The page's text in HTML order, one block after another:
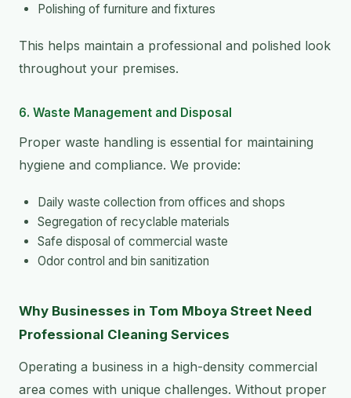
Polishing of furniture and fixtures
This helps maintain a professional and polished look
throughout your premises.
6. Waste Management and Disposal
Proper waste handling is essential for maintaining
hygiene and compliance. We provide:
Daily waste collection from offices and shops
Segregation of recyclable materials
Safe disposal of commercial waste
Odor control and bin sanitization
Why Businesses in Tom Mboya Street Need
Professional Cleaning Services
Operating a business in a high-density commercial
area comes with unique challenges. Without proper